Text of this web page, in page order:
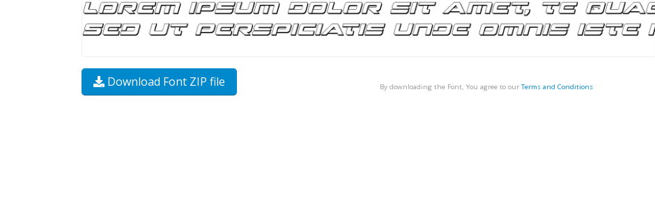
Download Font ZIP file By downloading the Font, You agree to our Terms and Conditions